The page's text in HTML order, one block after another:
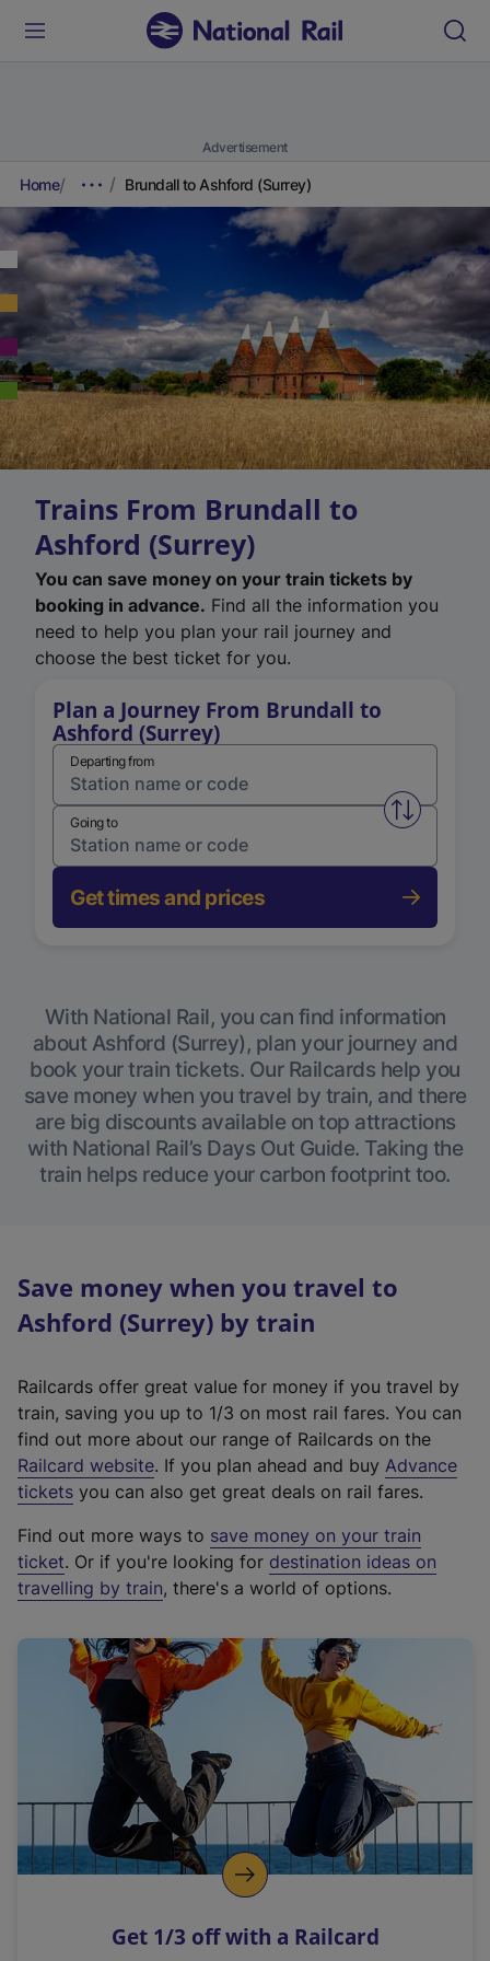
Advertisement
Home Brundall to Ashford (Surrey)
Trains From Brundall to
Ashford (Surrey)
You can save money on your train tickets by
booking in advance. Find all the information you
need to help you plan your rail journey and
choose the best ticket for you.
Plan a Journey From Brundall to
Ashford (Surrey)
Departing from
Swap
Going to
Get times and prices
With National Rail, you can find information
about Ashford (Surrey), plan your journey and
book your train tickets. Our Railcards help you
save money when you travel by train, and there
are big discounts available on top attractions
with National Rail’s Days Out Guide. Taking the
train helps reduce your carbon footprint too.
Save money when you travel to
Ashford (Surrey) by train
Railcards offer great value for money if you travel by
train, saving you up to 1/3 on most rail fares. You can
find out more about our range of Railcards on the
Railcard website(
e
t
e
r
a
l
i
n
k
o
p
s
. If you plan ahead and buy Advance
tickets you can also get great deals on rail fares.
Find out more ways to save money on your train
ticket. Or if you're looking for destination ideas on
travelling by train, there's a world of options.
Get 1/3 off with a Railcard